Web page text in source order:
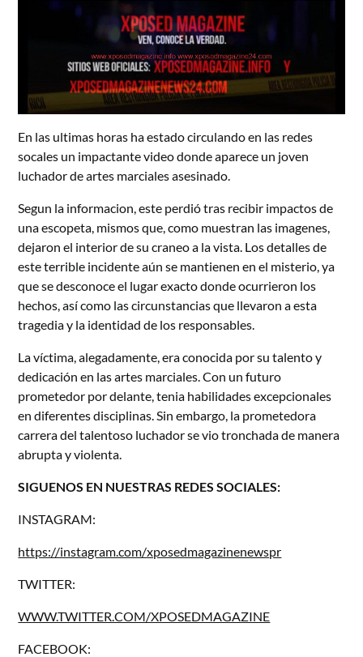
En las ultimas horas ha estado circulando en las redes
socales un impactante video donde aparece un joven
luchador de artes marciales asesinado.
Segun la informacion, este perdió tras recibir impactos de
una escopeta, mismos que, como muestran las imagenes,
dejaron el interior de su craneo a la vista. Los detalles de
este terrible incidente aún se mantienen en el misterio, ya
que se desconoce el lugar exacto donde ocurrieron los
hechos, así como las circunstancias que llevaron a esta
tragedia y la identidad de los responsables.
La víctima, alegadamente, era conocida por su talento y
dedicación en las artes marciales. Con un futuro
prometedor por delante, tenia habilidades excepcionales
en diferentes disciplinas. Sin embargo, la prometedora
carrera del talentoso luchador se vio tronchada de manera
abrupta y violenta.
SIGUENOS EN NUESTRAS REDES SOCIALES:
INSTAGRAM:
https://instagram.com/xposedmagazinenewspr
TWITTER:
WWW.TWITTER.COM/XPOSEDMAGAZINE
FACEBOOK: